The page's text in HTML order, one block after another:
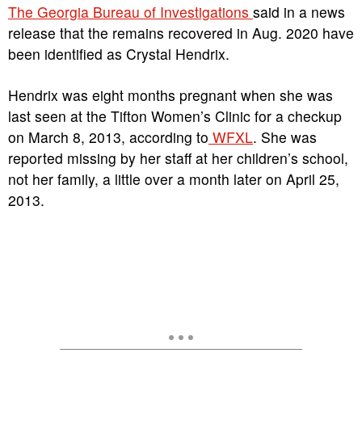
The Georgia Bureau of Investigations said in a news
release that the remains recovered in Aug. 2020 have
been identified as Crystal Hendrix.
Hendrix was eight months pregnant when she was
last seen at the Tifton Women’s Clinic for a checkup
on March 8, 2013, according to WFXL. She was
reported missing by her staff at her children’s school,
not her family, a little over a month later on April 25,
2013.